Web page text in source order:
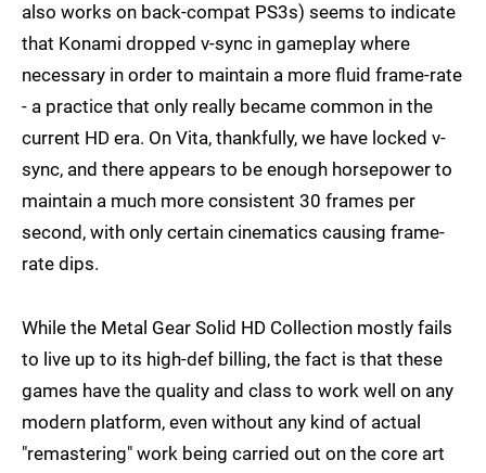
also works on back-compat PS3s) seems to indicate
that Konami dropped v-sync in gameplay where
necessary in order to maintain a more fluid frame-rate
- a practice that only really became common in the
current HD era. On Vita, thankfully, we have locked v-
sync, and there appears to be enough horsepower to
maintain a much more consistent 30 frames per
second, with only certain cinematics causing frame-
rate dips.
While the Metal Gear Solid HD Collection mostly fails
to live up to its high-def billing, the fact is that these
games have the quality and class to work well on any
modern platform, even without any kind of actual
"remastering" work being carried out on the core art